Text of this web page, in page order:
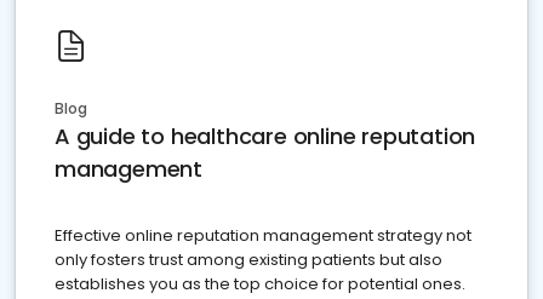
Blog
A guide to healthcare online reputation
management
Effective online reputation management strategy not
only fosters trust among existing patients but also
establishes you as the top choice for potential ones.